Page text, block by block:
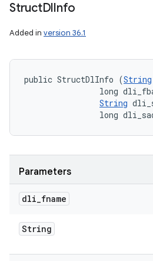
StructDlInfo
Added in version 36.1
public StructDlInfo (String
long
String
long
Parameters
dli_fname
String